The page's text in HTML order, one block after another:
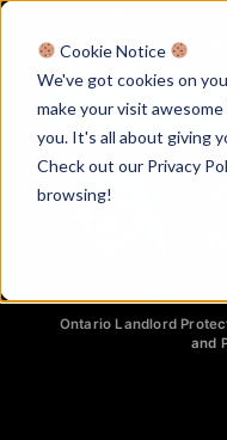
Cookie Notice
We've got cookies on
make your visit
you. It's all about giving
Check out our Privacy
browsing!
Ontario Property
Ontario Landlord
and